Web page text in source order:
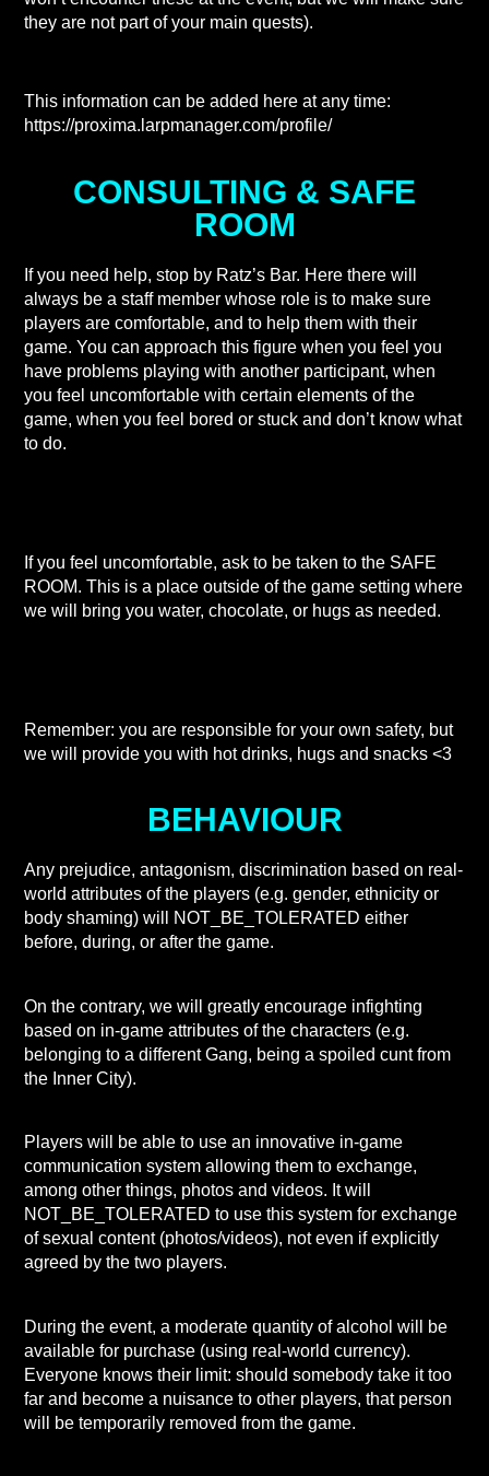
they are not part of your main quests).
This information can be added here at any time:
https://proxima.larpmanager.com/profile/
CONSULTING & SAFE
ROOM
If you need help, stop by Ratz’s Bar. Here there will
always be a staff member whose role is to make sure
players are comfortable, and to help them with their
game. You can approach this figure when you feel you
have problems playing with another participant, when
you feel uncomfortable with certain elements of the
game, when you feel bored or stuck and don’t know what
to do.
If you feel uncomfortable, ask to be taken to the SAFE
ROOM. This is a place outside of the game setting where
we will bring you water, chocolate, or hugs as needed.
Remember: you are responsible for your own safety, but
we will provide you with hot drinks, hugs and snacks <3
BEHAVIOUR
Any prejudice, antagonism, discrimination based on real-
world attributes of the players (e.g. gender, ethnicity or
body shaming) will NOT_BE_TOLERATED either
before, during, or after the game.
On the contrary, we will greatly encourage infighting
based on in-game attributes of the characters (e.g.
belonging to a different Gang, being a spoiled cunt from
the Inner City).
Players will be able to use an innovative in-game
communication system allowing them to exchange,
among other things, photos and videos. It will
NOT_BE_TOLERATED to use this system for exchange
of sexual content (photos/videos), not even if explicitly
agreed by the two players.
During the event, a moderate quantity of alcohol will be
available for purchase (using real-world currency).
Everyone knows their limit: should somebody take it too
far and become a nuisance to other players, that person
will be temporarily removed from the game.